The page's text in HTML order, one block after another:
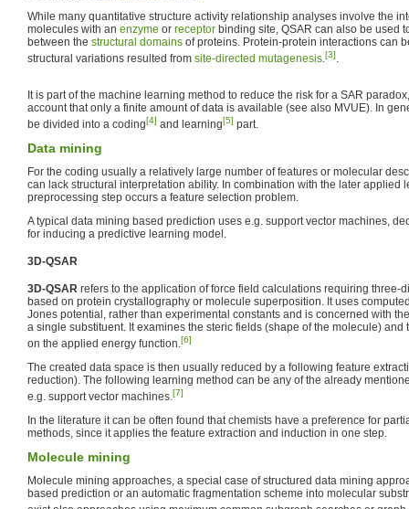
While many quantitative structure activity relationship analyses involve the
molecules with an enzyme or receptor binding site, QSAR can also be used
between the structural domains of proteins. Protein-protein interactions can
structural variations resulted from site-directed mutagenesis.[3].
It is part of the machine learning method to reduce the risk for a SAR
account that only a finite amount of data is available (see also MVUE). In
be divided into a coding[4] and learning[5] part.
Data mining
For the coding usually a relatively large number of features or molecular
can lack structural interpretation ability. In combination with the later applied
preprocessing step occurs a feature selection problem.
A typical data mining based prediction uses e.g. support vector machines,
for inducing a predictive learning model.
3D-QSAR
3D-QSAR refers to the application of force field calculations requiring three-
based on protein crystallography or molecule superposition. It uses
Jones potential, rather than experimental constants and is concerned with
a single substituent. It examines the steric fields (shape of the molecule) and
on the applied energy function.[6]
The created data space is then usually reduced by a following feature
reduction). The following learning method can be any of the already
e.g. support vector machines.[7]
In the literature it can be often found that chemists have a preference for
methods, since it applies the feature extraction and induction in one step.
Molecule mining
Molecule mining approaches, a special case of structured data mining
based prediction or an automatic fragmentation scheme into molecular